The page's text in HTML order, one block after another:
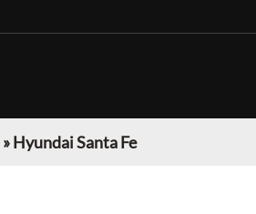
»Hyundai Santa Fe